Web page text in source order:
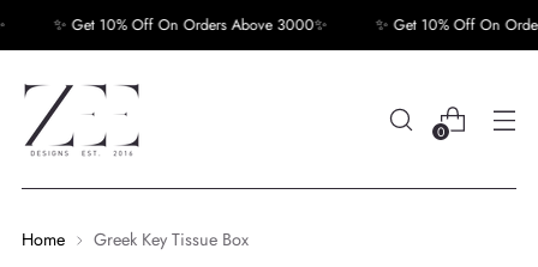
✨ Get 10% Off On Orders Above 3000✨ ✨ Get 10% Off On
0
Home Greek Key Tissue Box